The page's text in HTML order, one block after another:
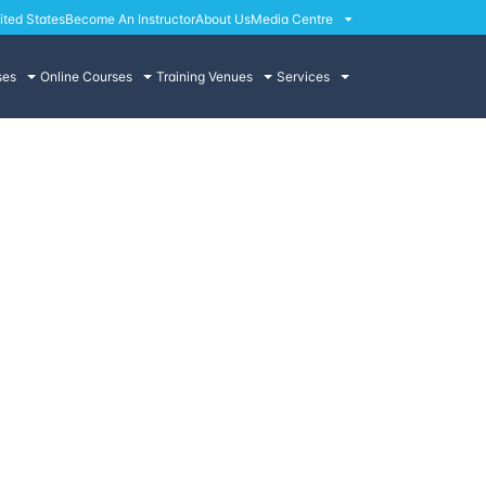
StatesBecome An InstructorAbout UsMedia Centre
Online Courses Training Venues Services